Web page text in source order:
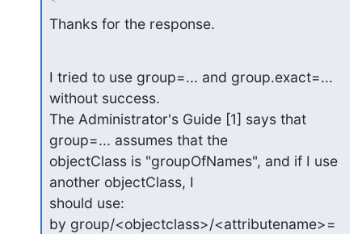
Thanks for the response.
I tried to use group=... and group.exact=...
without success.
The Administrator's Guide [1] says that
group=... assumes that the
objectClass is "groupOfNames", and if I use
another objectClass, I
should use:
by group/<objectclass>/<attributename>=